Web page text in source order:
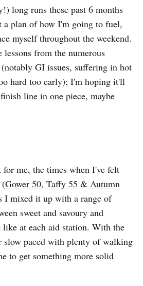
long runs these past 6 months
a plan of how I'm going to fuel,
myself throughout the weekend.
from the numerous
GI issues, suffering in hot
hard too early); I'm hoping it'll
line in one piece, maybe
for me, the times when I've felt
(Gower 50, Taffy 55 & Autumn
I mixed it up with a range of
sweet and savoury and
at each aid station. With the
slow paced with plenty of walking
to get something more solid